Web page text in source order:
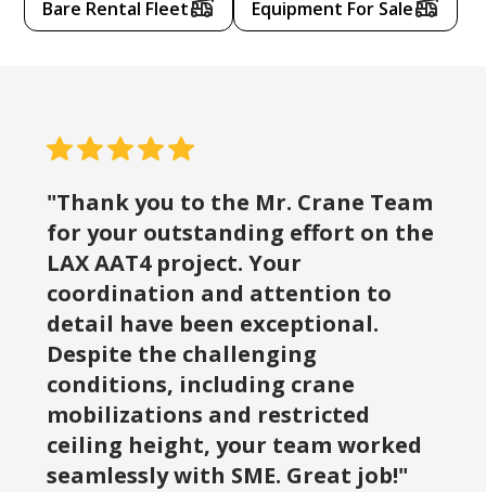
Bare Rental Fleet Equipment For Sale
"Thank you to the Mr. Crane Team
for your outstanding effort on the
LAX AAT4 project. Your
coordination and attention to
detail have been exceptional.
Despite the challenging
conditions, including crane
mobilizations and restricted
ceiling height, your team worked
seamlessly with SME. Great job!"